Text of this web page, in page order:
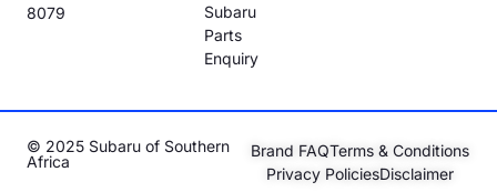
8079
Subaru
Parts
Enquiry
© 2025 Subaru of Southern
Africa
Brand FAQTerms & Conditions
Privacy PoliciesDisclaimer